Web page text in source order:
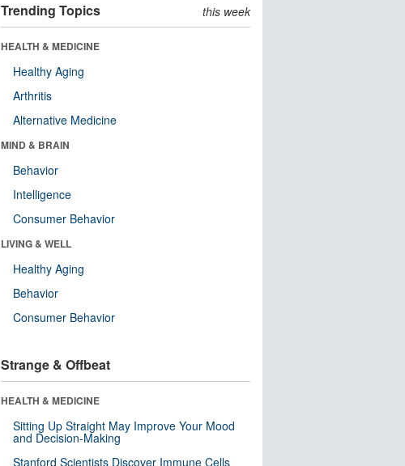
Trending Topics this week
HEALTH & MEDICINE
Healthy Aging
Arthritis
Alternative Medicine
MIND & BRAIN
Behavior
Intelligence
Consumer Behavior
LIVING & WELL
Healthy Aging
Behavior
Consumer Behavior
Strange & Offbeat
HEALTH & MEDICINE
Sitting Up Straight May Improve Your Mood
and Decision-Making
Stanford Scientists Discover Immune Cells